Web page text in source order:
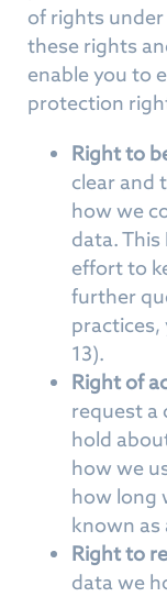
of rights under
these rights
enable you to
protection
Right to
clear and
how we
data.
effort to
further
practices,
13).
Right of
request a
hold
how we
how long
known as
Right to
data we